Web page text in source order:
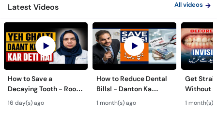
Latest Videos All videos
How to Save a
Decaying Tooth - Root
Canal & Crown - Daant
Mein Keera Lagne Ka
16 day(s) ago
How to Reduce Dental
Bills! - Danton Ka
Kharcha Kam Karne Ka
Tarika - Oral Care Tips
1 month(s) ago
Get
Without
Dental
1 month(s)